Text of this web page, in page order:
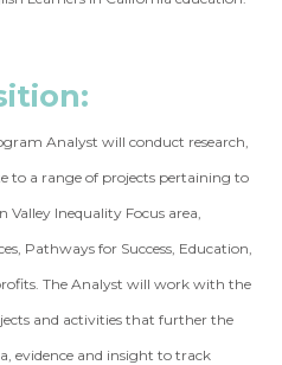
Analyst will conduct research,
to a range of projects pertaining to
Valley Inequality Focus area,
Pathways for Success, Education,
The Analyst will work with the
and activities that further the
evidence and insight to track